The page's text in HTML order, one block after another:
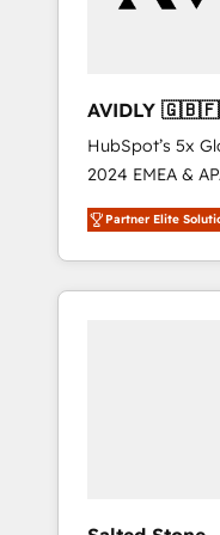
AVIDLY
🇩🇪🇦🇺🇳🇿
HubSpot’s 5x
2024 EMEA &
world’s most
accredited
With 2,750+
370+ specialists
Partner Elite